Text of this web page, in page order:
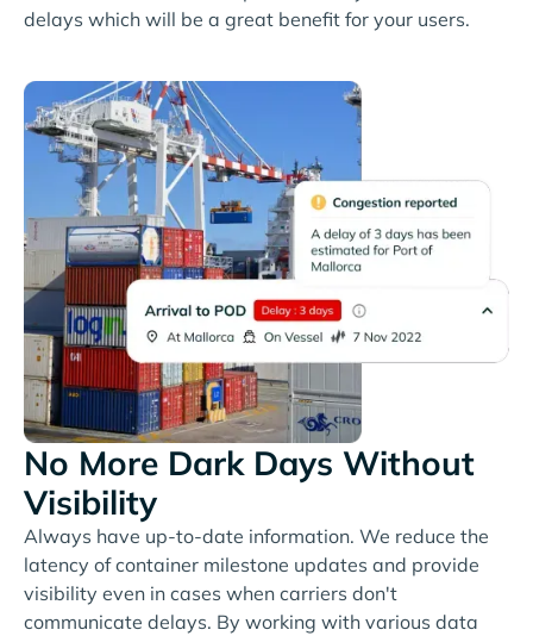
delays which will be a great benefit for your users.
No More Dark Days Without
Visibility
Always have up-to-date information. We reduce the
latency of container milestone updates and provide
visibility even in cases when carriers don't
communicate delays. By working with various data